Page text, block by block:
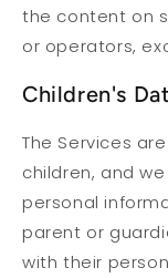
the content on
or operators,
Children's
The Services
children, and
personal
parent or
with their